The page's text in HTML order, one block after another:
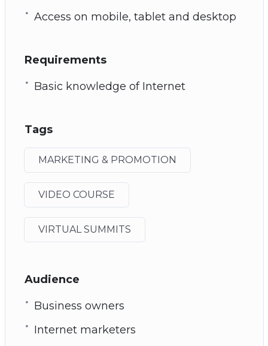
Access on mobile, tablet and desktop
Requirements
Basic knowledge of Internet
Tags
MARKETING & PROMOTION
VIDEO COURSE
VIRTUAL SUMMITS
Audience
Business owners
Internet marketers